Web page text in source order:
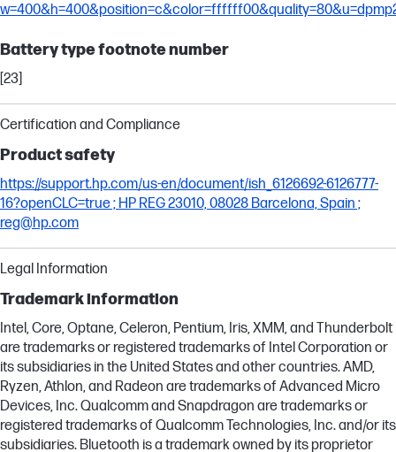
Battery type footnote number
[23]
Certification and Compliance
Product safety
https://support.hp.com/us-en/document/ish_6126692-6126777-
16?openCLC=true ; HP REG 23010, 08028 Barcelona, Spain ;
reg@hp.com
Legal Information
Trademark information
Intel, Core, Optane, Celeron, Pentium, Iris, XMM, and Thunderbolt
are trademarks or registered trademarks of Intel Corporation or
its subsidiaries in the United States and other countries. AMD,
Ryzen, Athlon, and Radeon are trademarks of Advanced Micro
Devices, Inc. Qualcomm and Snapdragon are trademarks or
registered trademarks of Qualcomm Technologies, Inc. and/or its
subsidiaries. Bluetooth is a trademark owned by its proprietor